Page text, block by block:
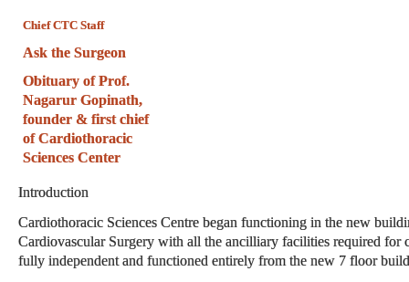
Chief CTC Staff
Ask the Surgeon
Obituary of Prof.
Nagarur Gopinath,
founder & first chief
of Cardiothoracic
Sciences Center
Introduction
Cardiothoracic Sciences Centre began functioning in the new
Cardiovascular Surgery with all the ancilliary facilities required for
fully independent and functioned entirely from the new 7 floor